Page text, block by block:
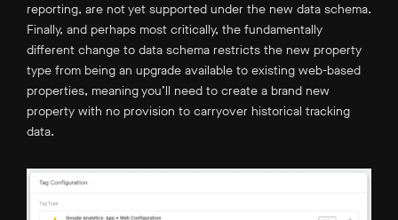
reporting, are not yet supported under the new data schema.
Finally, and perhaps most critically, the fundamentally
different change to data schema restricts the new property
type from being an upgrade available to existing web-based
properties, meaning you’ll need to create a brand new
property with no provision to carryover historical tracking
data.